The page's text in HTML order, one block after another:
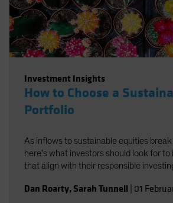
Investment Insights
How to Choose a
Portfolio
As inflows to sustainable equities
here's what investors should look for
that align with their responsible
Dan Roarty, Sarah Tunnell 01